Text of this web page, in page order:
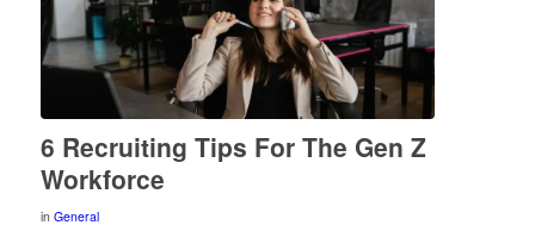
6 Recruiting Tips For The Gen Z
Workforce
in General